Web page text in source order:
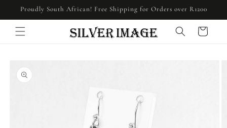
Skip to
content
Proudly South African! Free Shipping for Orders over R1200
Cart
product
information